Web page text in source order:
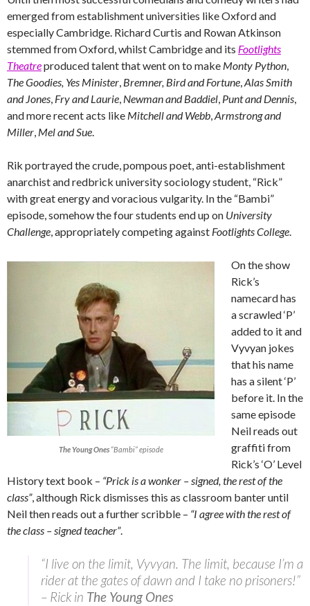
emerged from establishment universities like Oxford and
especially Cambridge. Richard Curtis and Rowan Atkinson
stemmed from Oxford, whilst Cambridge and its Footlights
Theatreproduced talent that went on to make Monty Python,
The Goodies, Yes Minister, Bremner, Bird and Fortune,Alas Smith
and Jones, Fry and Laurie, Newman and Baddiel, Punt and Dennis,
and more recent acts like Mitchell and Webb,Armstrong and
Miller, Mel and Sue.
Rik portrayed the crude, pompous poet, anti-establishment
anarchist and redbrick university sociology student, “Rick”
with great energy and voracious vulgarity. In the “Bambi”
episode, somehow the four students end up on University
Challenge, appropriately competing against Footlights College.
The Young Ones“Bambi” episode
On the show
Rick’s
namecard has
a scrawled ‘P’
added to it and
Vyvyan jokes
that his name
has a silent ‘P’
before it. In the
same episode
Neil reads out
graffiti from
Rick’s ‘O’ Level
History text book – “Prick is a wonker – signed, the rest of the
class”, although Rick dismisses this as classroom banter until
Neil then reads out a further scribble – “I agree with the rest of
the class – signed teacher”.
“I live on the limit, Vyvyan. The limit, because I’m a
rider at the gates of dawn and I take no prisoners!”
– Rick in The Young Ones